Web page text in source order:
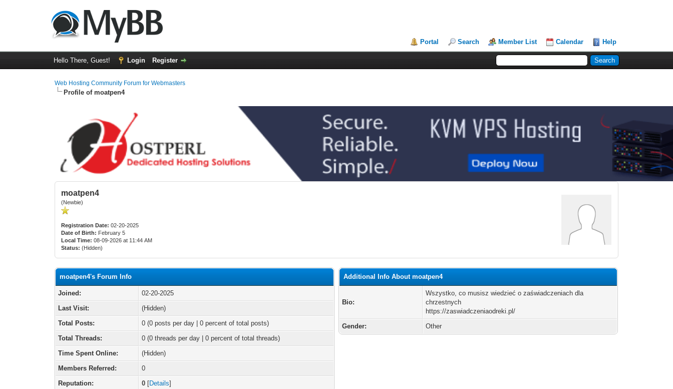
Portal Search Member List Calendar Help
Hello There, Guest! Login Register
Web Hosting Community Forum for Webmasters
Profile of moatpen4
moatpen4
(Newbie)
Registration Date: 02-20-2025
Date of Birth: February 5
Local Time: 08-09-2026 at 11:44 AM
Status: (Hidden)
moatpen4's Forum Info
Joined:
02-20-2025
Last Visit:
(Hidden)
Total Posts:
0 (0 posts per day | 0 percent of total posts)
Total Threads:
0 (0 threads per day | 0 percent of total threads)
Time Spent Online:
(Hidden)
Members Referred:
0
Reputation:
0 [Details]
Additional Info About moatpen4
Bio:
Wszystko, co musisz wiedzieć o zaświadczeniach dla
chrzestnych
https://zaswiadczeniaodreki.pl/
Gender:
Other